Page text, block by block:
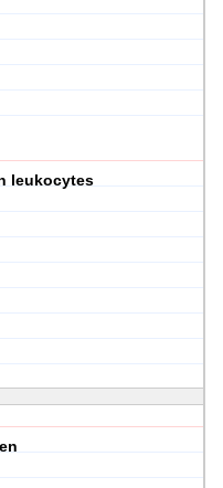
leukocytes